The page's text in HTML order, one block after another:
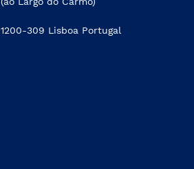
1200-309 Lisboa Portugal